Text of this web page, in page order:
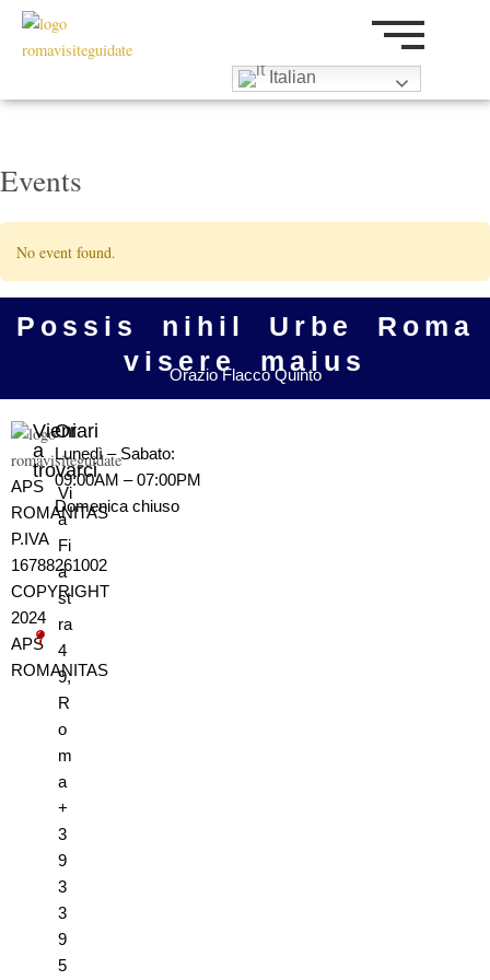
Italian
Events
No event found.
Possis nihil Urbe Roma
visere maius
Orazio Flacco Quinto
APS
ROMANITAS
P.IVA
16788261002
COPYRIGHT
2024
APS
ROMANITAS
Vieni
a
trovarci
Vi
a
Fi
a
st
ra
4
9,
R
o
m
a
+
3
9
3
3
9
5
Orari
Lunedì – Sabato:
09:00AM – 07:00PM
Domenica chiuso